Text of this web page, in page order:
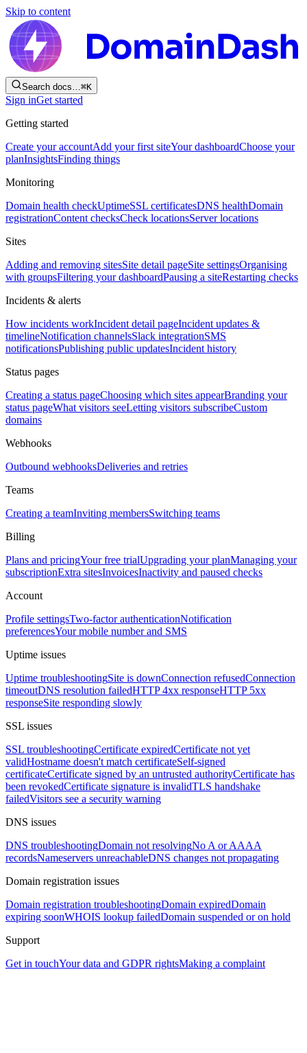
Skip to content
Search docs…⌘K
Sign inGet started
Getting started
Create your accountAdd your first siteYour dashboardChoose your
planInsightsFinding things
Monitoring
Domain health checkUptimeSSL certificatesDNS healthDomain
registrationContent checksCheck locationsServer locations
Sites
Adding and removing sitesSite detail pageSite settingsOrganising
with groupsFiltering your dashboardPausing a siteRestarting checks
Incidents & alerts
How incidents workIncident detail pageIncident updates &
timelineNotification channelsSlack integrationSMS
notificationsPublishing public updatesIncident history
Status pages
Creating a status pageChoosing which sites appearBranding your
status pageWhat visitors seeLetting visitors subscribeCustom
domains
Webhooks
Outbound webhooksDeliveries and retries
Teams
Creating a teamInviting membersSwitching teams
Billing
Plans and pricingYour free trialUpgrading your planManaging your
subscriptionExtra sitesInvoicesInactivity and paused checks
Account
Profile settingsTwo-factor authenticationNotification
preferencesYour mobile number and SMS
Uptime issues
Uptime troubleshootingSite is downConnection refusedConnection
timeoutDNS resolution failedHTTP 4xx responseHTTP 5xx
responseSite responding slowly
SSL issues
SSL troubleshootingCertificate expiredCertificate not yet
validHostname doesn't match certificateSelf-signed
certificateCertificate signed by an untrusted authorityCertificate has
been revokedCertificate signature is invalidTLS handshake
failedVisitors see a security warning
DNS issues
DNS troubleshootingDomain not resolvingNo A or AAAA
recordsNameservers unreachableDNS changes not propagating
Domain registration issues
Domain registration troubleshootingDomain expiredDomain
expiring soonWHOIS lookup failedDomain suspended or on hold
Support
Get in touchYour data and GDPR rightsMaking a complaint